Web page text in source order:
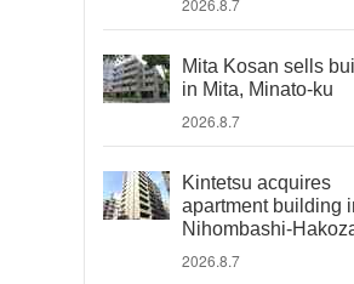
2026.8.7
Mita Kosan sells
in Mita, Minato-ku
2026.8.7
Kintetsu acquires
apartment building
Nihombashi-
2026.8.7